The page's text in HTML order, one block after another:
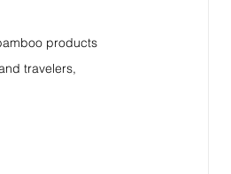
products
travelers,